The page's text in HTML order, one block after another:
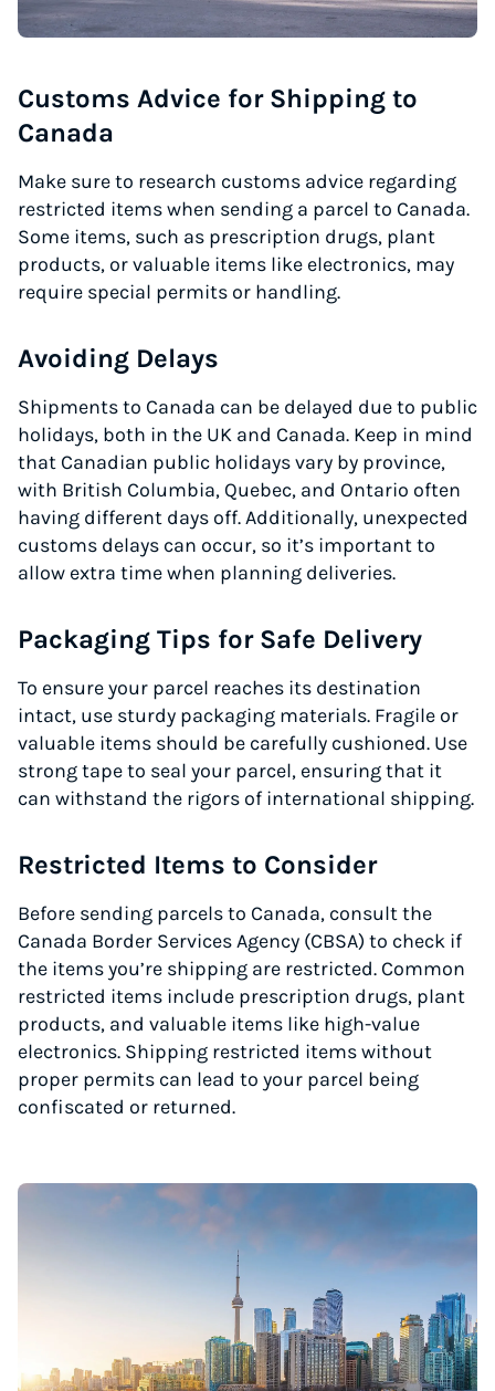
Customs Advice for Shipping to
Canada
Make sure to research customs advice regarding
restricted items when sending a parcel to Canada.
Some items, such as prescription drugs, plant
products, or valuable items like electronics, may
require special permits or handling.
Avoiding Delays
Shipments to Canada can be delayed due to public
holidays, both in the UK and Canada. Keep in mind
that Canadian public holidays vary by province,
with British Columbia, Quebec, and Ontario often
having different days off. Additionally, unexpected
customs delays can occur, so it’s important to
allow extra time when planning deliveries.
Packaging Tips for Safe Delivery
To ensure your parcel reaches its destination
intact, use sturdy packaging materials. Fragile or
valuable items should be carefully cushioned. Use
strong tape to seal your parcel, ensuring that it
can withstand the rigors of international shipping.
Restricted Items to Consider
Before sending parcels to Canada, consult the
Canada Border Services Agency (CBSA) to check if
the items you’re shipping are restricted. Common
restricted items include prescription drugs, plant
products, and valuable items like high-value
electronics. Shipping restricted items without
proper permits can lead to your parcel being
confiscated or returned.